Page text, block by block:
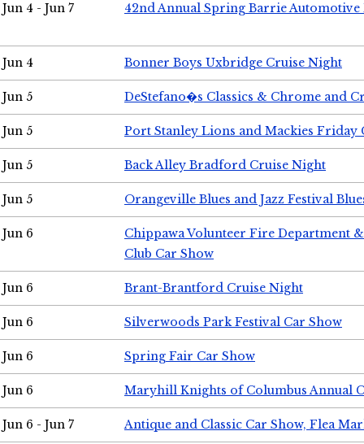
Jun 4 - Jun 7 42nd Annual Spring Barrie Automotive
Jun 4 Bonner Boys Uxbridge Cruise Night
Jun 5 DeStefano�s Classics & Chrome and
Jun 5 Port Stanley Lions and Mackies Friday
Jun 5 Back Alley Bradford Cruise Night
Jun 5 Orangeville Blues and Jazz Festival
Jun 6
Chippawa Volunteer Fire Department
Club Car Show
Jun 6 Brant-Brantford Cruise Night
Jun 6 Silverwoods Park Festival Car Show
Jun 6 Spring Fair Car Show
Jun 6 Maryhill Knights of Columbus Annual
Jun 6 - Jun 7 Antique and Classic Car Show, Flea